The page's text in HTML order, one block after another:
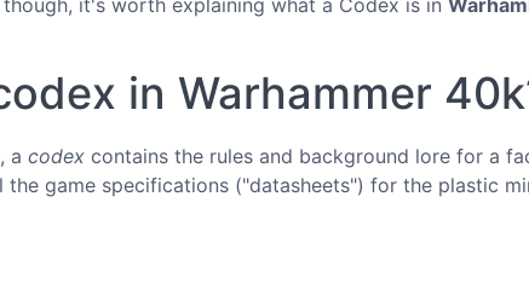
it's worth explaining what a Codex is in
in Warhammer
, a codex contains the rules and background lore for a
game specifications ("datasheets") for the plastic